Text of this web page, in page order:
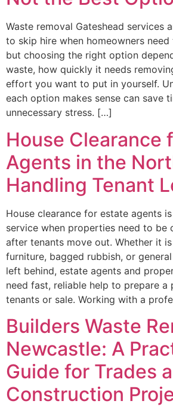
Waste removal Gateshead services
to skip hire when homeowners
but choosing the right option
waste, how quickly it needs
effort you want to put in yourself.
each option makes sense can save
unnecessary stress. […]
House Clearance
Agents in the
Handling Tenant
House clearance for estate agents
service when properties need to be
after tenants move out. Whether it
furniture, bagged rubbish, or
left behind, estate agents and
need fast, reliable help to prepare
tenants or sale. Working with a
Builders Waste
Newcastle: A
Guide for Trades
Construction